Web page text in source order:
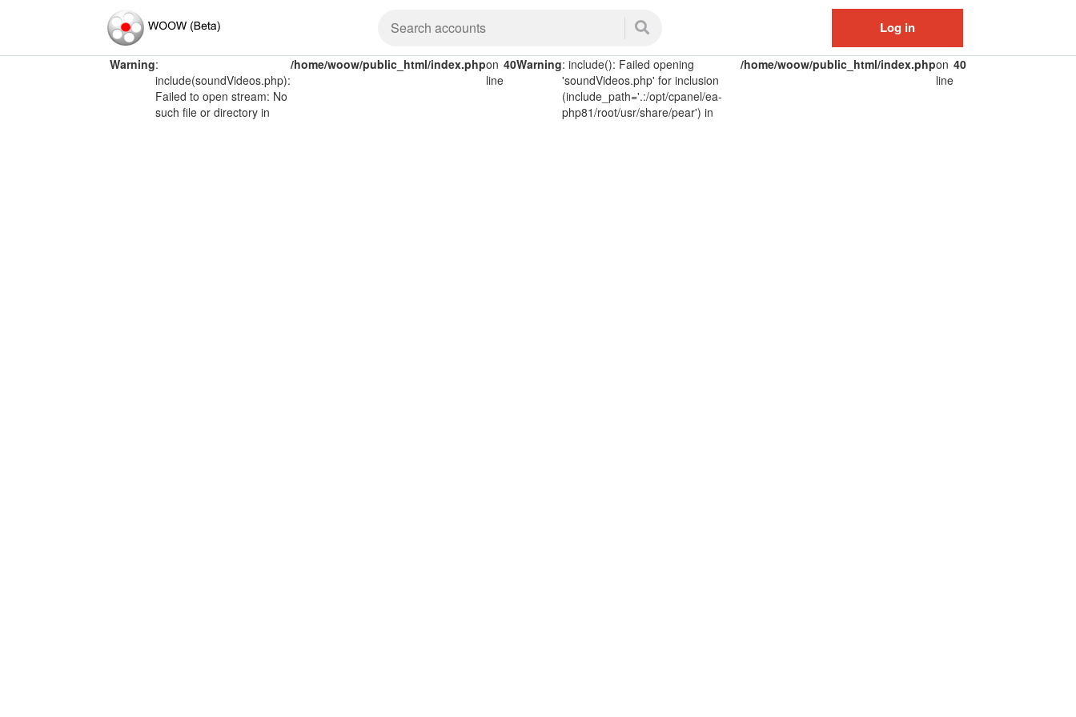
Log in
Warning:
include(soundVideos.php):
Failed to open stream: No
such file or directory in
/home/woow/public_html/index.phpon
line
40Warning: include(): Failed opening
'soundVideos.php' for inclusion
(include_path='.:/opt/cpanel/ea-
php81/root/usr/share/pear') in
/home/woow/public_html/index.phpon
line
40